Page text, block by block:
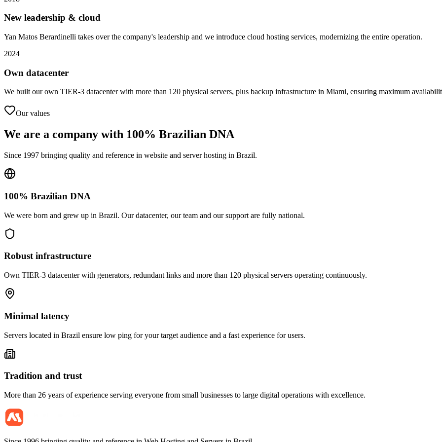
New leadership & cloud
Yan Matos Berardinelli takes over the company's leadership and we introduce cloud hosting services, modernizing the entire operation.
2024
Own datacenter
We built our own TIER-3 datacenter with more than 120 physical servers, plus backup infrastructure in Miami, ensuring maximum
Our values
We are a company with 100% Brazilian DNA
Since 1997 bringing quality and reference in website and server hosting in Brazil.
100% Brazilian DNA
We were born and grew up in Brazil. Our datacenter, our team and our support are fully national.
Robust infrastructure
Own TIER-3 datacenter with generators, redundant links and more than 120 physical servers operating continuously.
Minimal latency
Servers located in Brazil ensure low ping for your target audience and a fast experience for users.
Tradition and trust
More than 26 years of experience serving everyone from small businesses to large digital operations with excellence.